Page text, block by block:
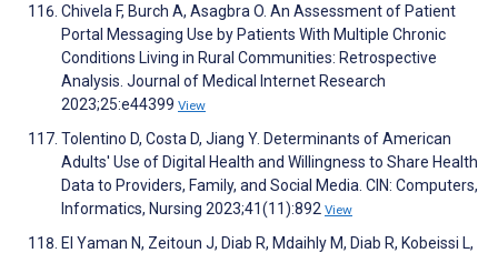
Chivela F, Burch A, Asagbra O. An Assessment of Patient
Portal Messaging Use by Patients With Multiple Chronic
Conditions Living in Rural Communities: Retrospective
Analysis. Journal of Medical Internet Research
2023;25:e44399 View
Tolentino D, Costa D, Jiang Y. Determinants of American
Adults' Use of Digital Health and Willingness to Share Health
Data to Providers, Family, and Social Media. CIN: Computers,
Informatics, Nursing 2023;41(11):892 View
El Yaman N, Zeitoun J, Diab R, Mdaihly M, Diab R, Kobeissi L,